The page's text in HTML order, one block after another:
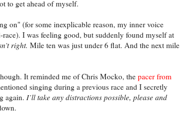
to get ahead of myself.
on" (for some inexplicable reason, my inner voice
I was feeling good, but suddenly found myself at
right. Mile ten was just under 6 flat. And the next mile
It reminded me of Chris Mocko, the pacer from
singing during a previous race and I secretly
again. I’ll take any distractions possible, please and